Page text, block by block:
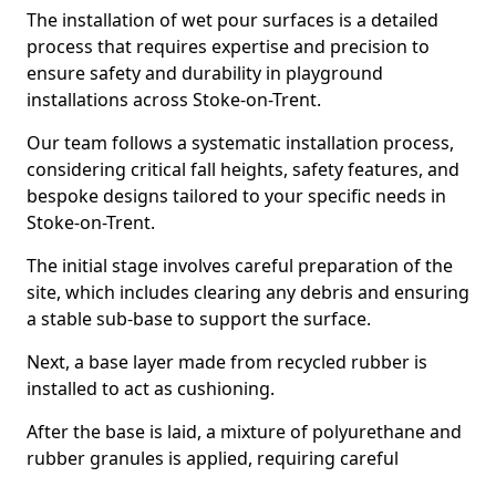
The installation of wet pour surfaces is a detailed
process that requires expertise and precision to
ensure safety and durability in playground
installations across Stoke-on-Trent.
Our team follows a systematic installation process,
considering critical fall heights, safety features, and
bespoke designs tailored to your specific needs in
Stoke-on-Trent.
The initial stage involves careful preparation of the
site, which includes clearing any debris and ensuring
a stable sub-base to support the surface.
Next, a base layer made from recycled rubber is
installed to act as cushioning.
After the base is laid, a mixture of polyurethane and
rubber granules is applied, requiring careful